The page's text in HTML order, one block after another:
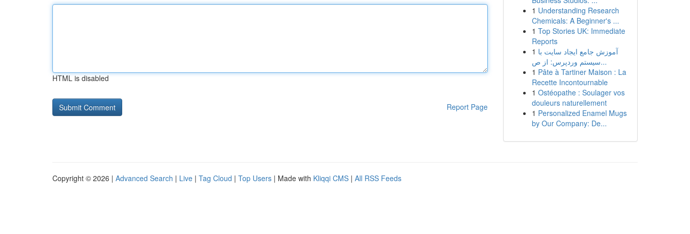
HTML is disabled
Report Page
1 Understanding Research
Chemicals: A Beginner's ...
1 Top Stories UK: Immediate
Reports
1 آموزش جامع ایجاد سایت با
سیستم وردپرس: از ص...
1 Pâte à Tartiner Maison : La
Recette Incontournable
1 Ostéopathe : Soulager vos
douleurs naturellement
1 Personalized Enamel Mugs
by Our Company: De...
Copyright © 2026 | Advanced Search | Live | Tag Cloud | Top Users | Made with Kliqqi CMS | All RSS Feeds